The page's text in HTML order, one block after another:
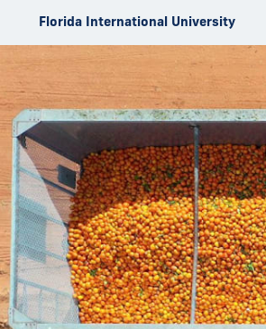
Florida International University